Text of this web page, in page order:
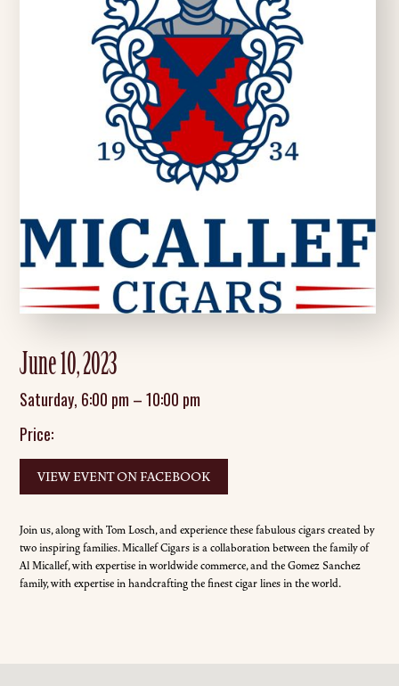
June 10, 2023
Saturday, 6:00 pm –10:00 pm
Price:
VIEW EVENT ON FACEBOOK
Join us, along with Tom Losch, and experience these fabulous cigars created by
two inspiring families. Micallef Cigars is a collaboration between the family of
Al Micallef, with expertise in worldwide commerce, and the Gomez Sanchez
family, with expertise in handcrafting the finest cigar lines in the world.